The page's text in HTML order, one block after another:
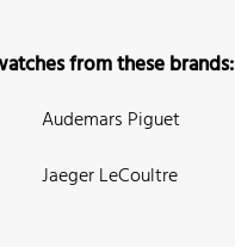
from these brands:
Audemars Piguet
Jaeger LeCoultre